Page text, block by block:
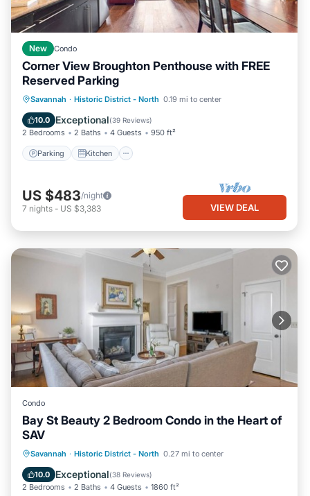
New Condo
Corner View Broughton Penthouse with FREE
Reserved Parking
Savannah · Historic District - North 0.19 mi to center
10.0 Exceptional(39 Reviews)
2 Bedrooms 2 Baths 4 Guests 950 ft²
Parking Kitchen
Parking Kitchen
Air Conditioner
Internet
US $483/night
7 nights - US $3,383 VIEW DEAL
Condo
Bay St Beauty 2 Bedroom Condo in the Heart of
SAV
Savannah · Historic District - North 0.27 mi to center
10.0 Exceptional(38 Reviews)
2 Bedrooms 2 Baths 4 Guests 1860 ft²
Balcony/Terrace
Kitchen
Air Conditioner